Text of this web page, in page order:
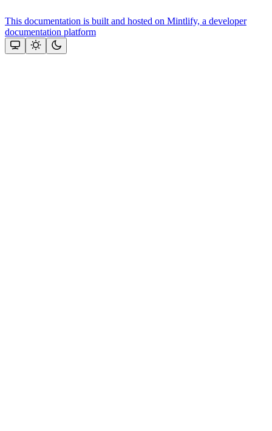
This documentation is built and hosted on Mintlify, a developer
documentation platform